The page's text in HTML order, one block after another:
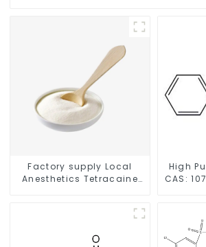
Factory supply Local
Anesthetics Tetracaine
High
CAS: